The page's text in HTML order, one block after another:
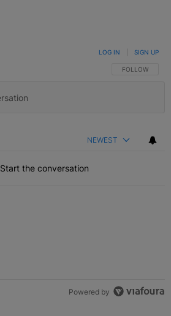
FOLLOW THIS
FOLLOW
LOG IN SIGN UP
NEWEST
Start the conversation
Powered by